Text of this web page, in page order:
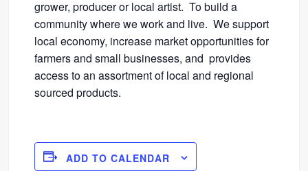
grower, producer or local artist. To build a
community where we work and live. We support
local economy, increase market opportunities for
farmers and small businesses, and provides
access to an assortment of local and regional
sourced products.
ADD TO CALENDAR